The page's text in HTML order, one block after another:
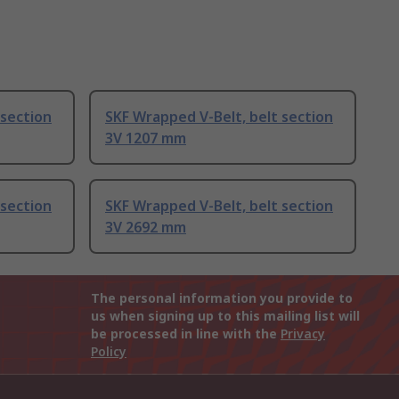
SKF Wrapped V-Belt, belt section
3V 1207 mm
SKF Wrapped V-Belt, belt section
3V 2692 mm
The personal information you provide to
us when signing up to this mailing list will
be processed in line with the Privacy
Policy